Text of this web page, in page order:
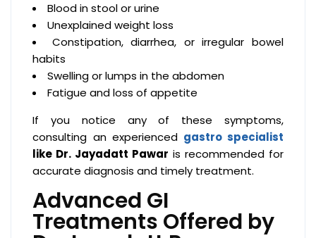
Blood in stool or urine
Unexplained weight loss
Constipation, diarrhea, or irregular bowel
habits
Swelling or lumps in the abdomen
Fatigue and loss of appetite
If you notice any of these symptoms,
consulting an experienced gastro specialist
like Dr. Jayadatt Pawar is recommended for
accurate diagnosis and timely treatment.
Advanced GI
Treatments Offered by